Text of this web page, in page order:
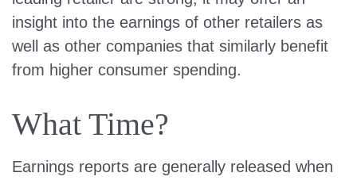
insight into the earnings of other retailers as
well as other companies that similarly benefit
from higher consumer spending.
What Time?
Earnings reports are generally released when